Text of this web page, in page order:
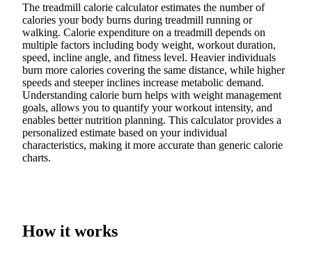
The treadmill calorie calculator estimates the number of
calories your body burns during treadmill running or
walking. Calorie expenditure on a treadmill depends on
multiple factors including body weight, workout duration,
speed, incline angle, and fitness level. Heavier individuals
burn more calories covering the same distance, while higher
speeds and steeper inclines increase metabolic demand.
Understanding calorie burn helps with weight management
goals, allows you to quantify your workout intensity, and
enables better nutrition planning. This calculator provides a
personalized estimate based on your individual
characteristics, making it more accurate than generic calorie
charts.
How it works